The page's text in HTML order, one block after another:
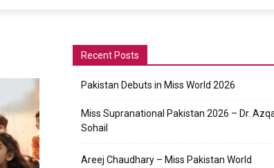
Recent Posts
Pakistan Debuts in Miss World 2026
Miss Supranational Pakistan 2026 – Dr.
Sohail
Areej Chaudhary – Miss Pakistan World